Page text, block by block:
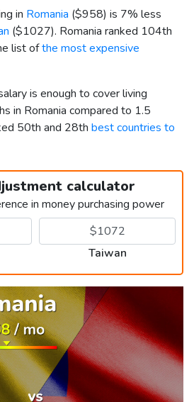
in Romania ($958) is 7% less
($1027). Romania ranked 104th
list ofthe most expensive
is enough to cover living
in Romania compared to 1.5
50th and 28th best countries to
calculator
in money purchasing power
Taiwan